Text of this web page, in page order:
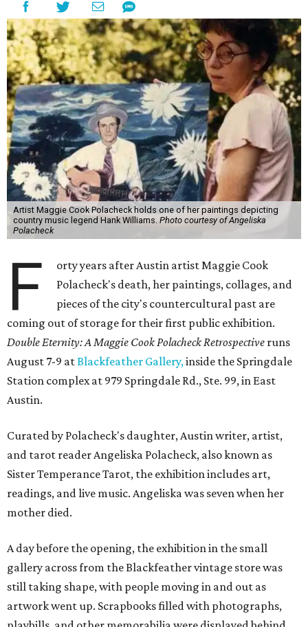
Artist Maggie Cook Polacheck holds one of her paintings depicting
country music legend Hank Williams. Photo courtesy of Angeliska
Polacheck
F
orty years after Austin artist Maggie Cook
Polacheck's death, her paintings, collages, and
pieces of the city's countercultural past are
coming out of storage for their first public exhibition.
Double Eternity: A Maggie Cook Polacheck Retrospective runs
August 7-9 atBlackfeather Gallery,inside the Springdale
Station complex at 979 Springdale Rd., Ste. 99, in East
Austin.
Curated by Polacheck's daughter, Austin writer, artist,
and tarot reader Angeliska Polacheck, also known as
Sister Temperance Tarot, the exhibition includes art,
readings, and live music. Angeliska was seven when her
mother died.
A day before the opening, the exhibition in the small
gallery across from the Blackfeather vintage store was
still taking shape, with people moving in and out as
artwork went up. Scrapbooks filled with photographs,